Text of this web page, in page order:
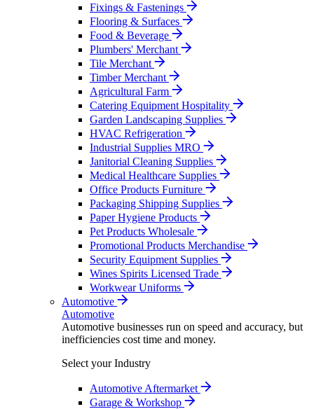
Fixings & Fastenings
Flooring & Surfaces
Food & Beverage
Plumbers' Merchant
Tile Merchant
Timber Merchant
Agricultural Farm
Catering Equipment Hospitality
Garden Landscaping Supplies
HVAC Refrigeration
Industrial Supplies MRO
Janitorial Cleaning Supplies
Medical Healthcare Supplies
Office Products Furniture
Packaging Shipping Supplies
Paper Hygiene Products
Pet Products Wholesale
Promotional Products Merchandise
Security Equipment Supplies
Wines Spirits Licensed Trade
Workwear Uniforms
Automotive
Automotive
Automotive businesses run on speed and accuracy, but
inefficiencies cost time and money.
Select your Industry
Automotive Aftermarket
Garage & Workshop